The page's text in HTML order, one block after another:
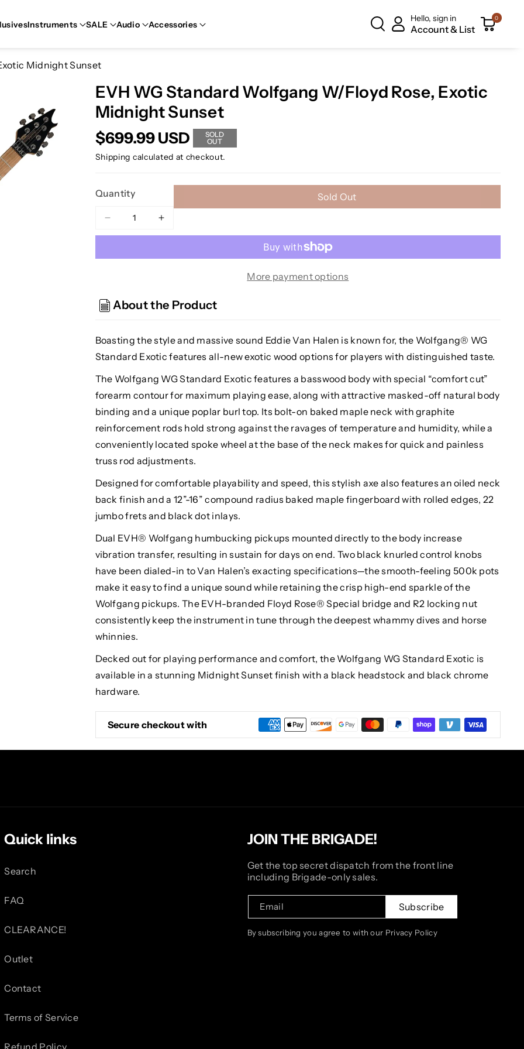
Instruments SALE Audio Accessories
Hello, sign in
Account & List
0
Midnight Sunset
EVH WG Standard Wolfgang W/Floyd Rose, Exotic
Midnight Sunset
$699.99 USD
SOLD
OUT
Shipping calculated at checkout.
Quantity
Decrease
quantity
EVH
Wolfgang
w/Floyd
Exotic
Midnight
Sunset
Increase
quantity
EVH
Wolfgang
w/Floyd
Exotic
Midnight
Sunset
Sold Out
More payment options
About the Product
Boasting the style and massive sound Eddie Van Halen is known for, the Wolfgang® WG
Standard Exotic features all-new exotic wood options for players with distinguished taste.
The Wolfgang WG Standard Exotic features a basswood body with special “comfort cut”
forearm contour for maximum playing ease, along with attractive masked-off natural body
binding and a unique poplar burl top. Its bolt-on baked maple neck with graphite
reinforcement rods hold strong against the ravages of temperature and humidity, while a
conveniently located spoke wheel at the base of the neck makes for quick and painless
truss rod adjustments.
Designed for comfortable playability and speed, this stylish axe also features an oiled neck
back finish and a 12”-16” compound radius baked maple fingerboard with rolled edges, 22
jumbo frets and black dot inlays.
Dual EVH® Wolfgang humbucking pickups mounted directly to the body increase
vibration transfer, resulting in sustain for days on end. Two black knurled control knobs
have been dialed-in to Van Halen’s exacting specifications—the smooth-feeling 500k pots
make it easy to find a unique sound while retaining the crisp high-end sparkle of the
Wolfgang pickups. The EVH-branded Floyd Rose® Special bridge and R2 locking nut
consistently keep the instrument in tune through the deepest whammy dives and horse
whinnies.
Decked out for playing performance and comfort, the Wolfgang WG Standard Exotic is
available in a stunning Midnight Sunset finish with a black headstock and black chrome
hardware.
Secure checkout with
Quick links
Search
FAQ
CLEARANCE!
Outlet
Contact
Terms of Service
Refund Policy
JOIN THE BRIGADE!
Get the top secret dispatch from the front line
including Brigade-only sales.
Email Subscribe
By subscribing you agree to with our Privacy Policy